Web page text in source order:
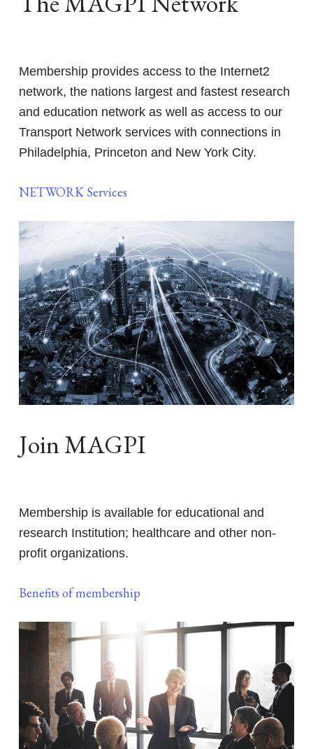
Membership provides access to the Internet2
network, the nations largest and fastest research
and education network as well as access to our
Transport Network services with connections in
Philadelphia, Princeton and New York City.
NETWORK Services
Join MAGPI
Membership is available for educational and
research Institution; healthcare and other non-
profit organizations.
Benefits of membership